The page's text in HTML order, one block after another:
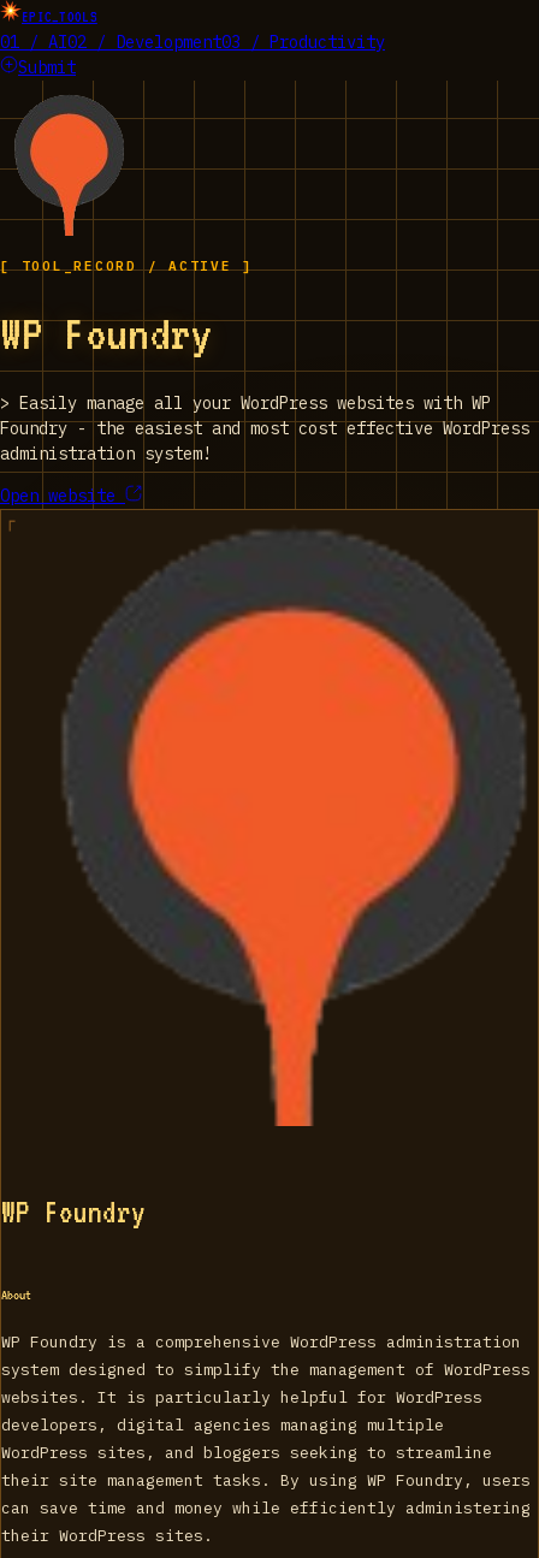
EPIC_TOOLS
01 / AI02 / Development03 / Productivity
Submit
[ TOOL_RECORD / ACTIVE ]
WP Foundry
> Easily manage all your WordPress websites with WP
Foundry - the easiest and most cost effective WordPress
administration system!
Open website
WP Foundry
About
WP Foundry is a comprehensive WordPress administration
system designed to simplify the management of WordPress
websites. It is particularly helpful for WordPress
developers, digital agencies managing multiple
WordPress sites, and bloggers seeking to streamline
their site management tasks. By using WP Foundry, users
can save time and money while efficiently administering
their WordPress sites.